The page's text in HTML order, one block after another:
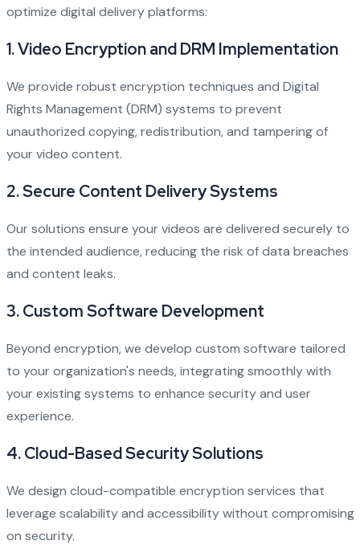
optimize digital delivery platforms:
1. Video Encryption and DRM Implementation
We provide robust encryption techniques and Digital
Rights Management (DRM) systems to prevent
unauthorized copying, redistribution, and tampering of
your video content.
2. Secure Content Delivery Systems
Our solutions ensure your videos are delivered securely to
the intended audience, reducing the risk of data breaches
and content leaks.
3. Custom Software Development
Beyond encryption, we develop custom software tailored
to your organization's needs, integrating smoothly with
your existing systems to enhance security and user
experience.
4. Cloud-Based Security Solutions
We design cloud-compatible encryption services that
leverage scalability and accessibility without compromising
on security.